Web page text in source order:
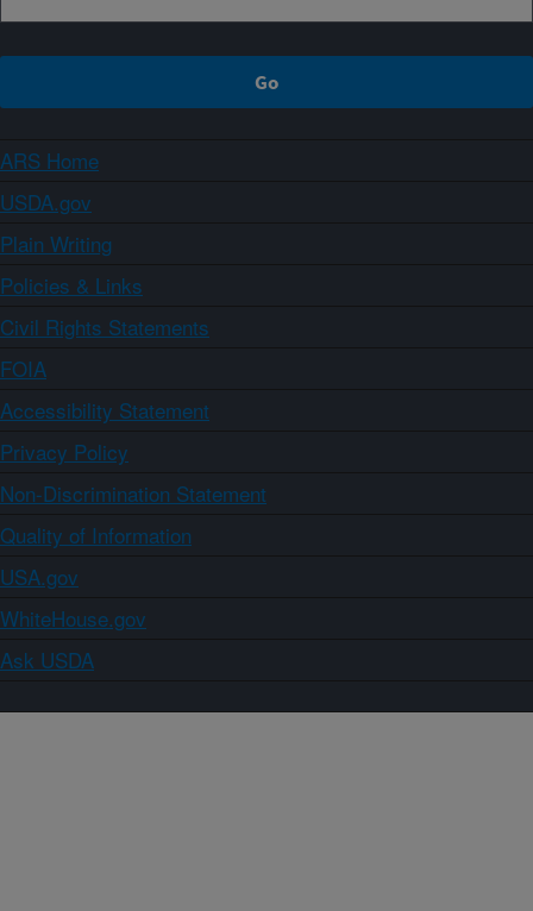
ARS Home
USDA.gov
Plain Writing
Policies & Links
Civil Rights Statements
FOIA
Accessibility Statement
Privacy Policy
Non-Discrimination Statement
Quality of Information
USA.gov
WhiteHouse.gov
Ask USDA